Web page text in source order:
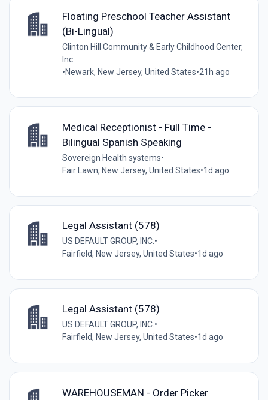
Floating Preschool Teacher Assistant
(Bi-Lingual)
Clinton Hill Community & Early Childhood Center,
Inc.
•Newark, New Jersey, United States•21h ago
Medical Receptionist - Full Time -
Bilingual Spanish Speaking
Sovereign Health systems•
Fair Lawn, New Jersey, United States•1d ago
Legal Assistant (578)
US DEFAULT GROUP, INC.•
Fairfield, New Jersey, United States•1d ago
Legal Assistant (578)
US DEFAULT GROUP, INC.•
Fairfield, New Jersey, United States•1d ago
WAREHOUSEMAN - Order Picker